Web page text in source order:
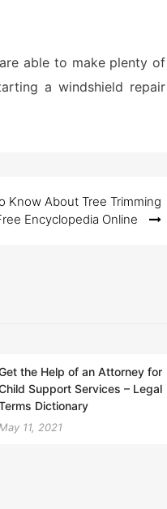
able to make plenty of
a windshield repair
Know About Tree Trimming
Encyclopedia Online
the Help of an Attorney for
Support Services – Legal
Dictionary
May 11, 2021